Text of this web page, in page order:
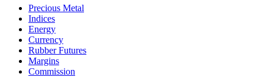
Precious Metal
Indices
Energy
Currency
Rubber Futures
Margins
Commission